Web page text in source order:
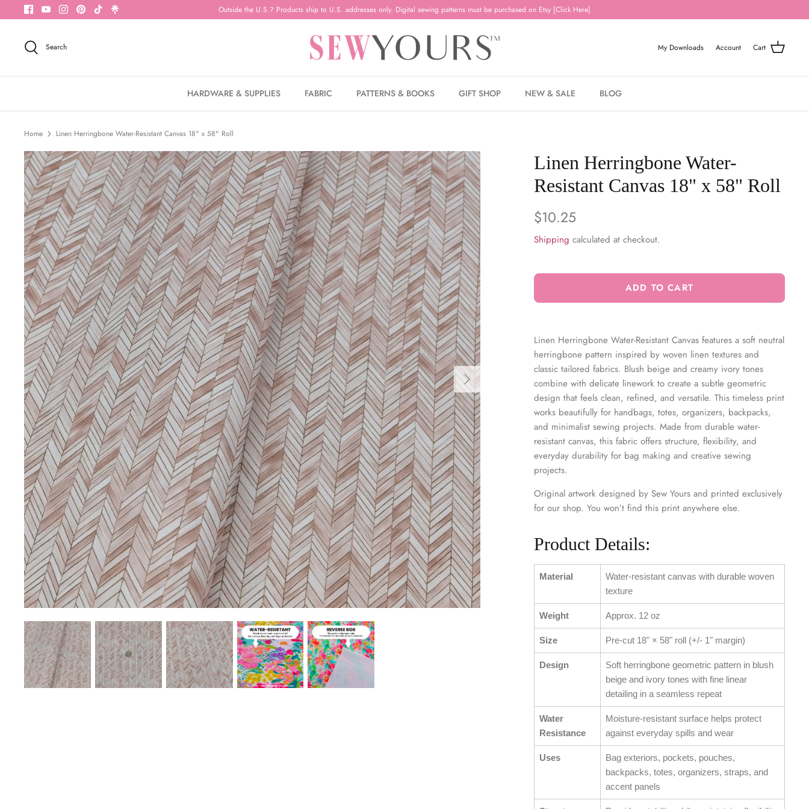
â
to
Outside the U.S.? Products ship to U.S. addresses only. Digital sewing patterns must be purchased on Etsy [Click Here]
Search My Downloads Account Cart
HARDWARE & SUPPLIES FABRIC PATTERNS & BOOKS GIFT SHOP NEW & SALE BLOG
Home Linen Herringbone Water-Resistant Canvas 18" x 58" Roll
Linen Herringbone Water-
Resistant Canvas 18" x 58" Roll
$10.25
Shipping calculated at checkout.
ADD TO CART
Linen Herringbone Water-Resistant Canvas features a soft neutral
herringbone pattern inspired by woven linen textures and
classic tailored fabrics. Blush beige and creamy ivory tones
combine with delicate linework to create a subtle geometric
design that feels clean, refined, and versatile. This timeless print
works beautifully for handbags, totes, organizers, backpacks,
and minimalist sewing projects. Made from durable water-
resistant canvas, this fabric offers structure, flexibility, and
everyday durability for bag making and creative sewing
projects.
Original artwork designed by Sew Yours and printed exclusively
for our shop. You won’t find this print anywhere else.
Product Details:
Material
Water-resistant canvas with durable woven
texture
Weight Approx. 12 oz
Size Pre-cut 18" × 58" roll (+/- 1" margin)
Design
Soft herringbone geometric pattern in blush
beige and ivory tones with fine linear
detailing in a seamless repeat
Water
Resistance
Moisture-resistant surface helps protect
against everyday spills and wear
Uses
Bag exteriors, pockets, pouches,
backpacks, totes, organizers, straps, and
accent panels